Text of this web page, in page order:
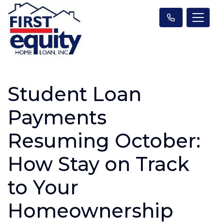
Student Loan
Payments
Resuming October:
How Stay on Track
to Your
Homeownership